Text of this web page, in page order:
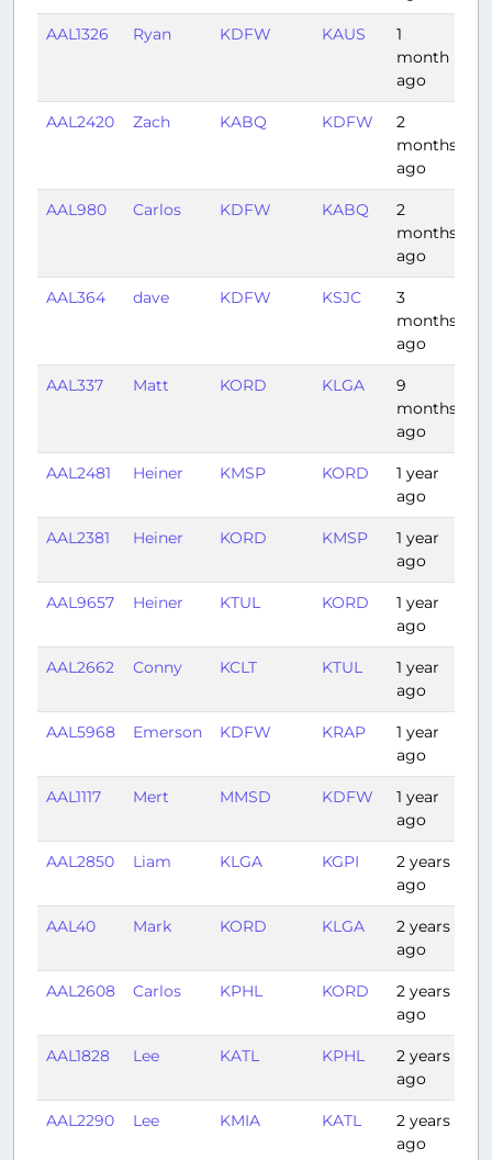
AAL1326 Ryan KDFW KAUS
1
month
ago
AAL2420 Zach KABQ KDFW
2
months
ago
AAL980 Carlos KDFW KABQ
2
months
ago
AAL364 dave KDFW KSJC
3
months
ago
AAL337 Matt KORD KLGA
9
months
ago
AAL2481 Heiner KMSP KORD
1 year
ago
AAL2381 Heiner KORD KMSP
1 year
ago
AAL9657 Heiner KTUL KORD
1 year
ago
AAL2662 Conny KCLT KTUL
1 year
ago
AAL5968 Emerson KDFW KRAP
1 year
ago
AAL1117 Mert MMSD KDFW
1 year
ago
AAL2850 Liam KLGA KGPI
2 years
ago
AAL40 Mark KORD KLGA
2 years
ago
AAL2608 Carlos KPHL KORD
2 years
ago
AAL1828 Lee KATL KPHL
2 years
ago
AAL2290 Lee KMIA KATL
2 years
ago